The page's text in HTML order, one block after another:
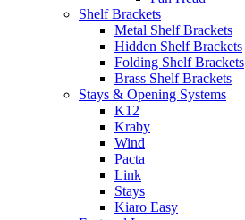
Shelf Brackets
Metal Shelf Brackets
Hidden Shelf Brackets
Folding Shelf Brackets
Brass Shelf Brackets
Stays & Opening Systems
K12
Kraby
Wind
Pacta
Link
Stays
Kiaro Easy